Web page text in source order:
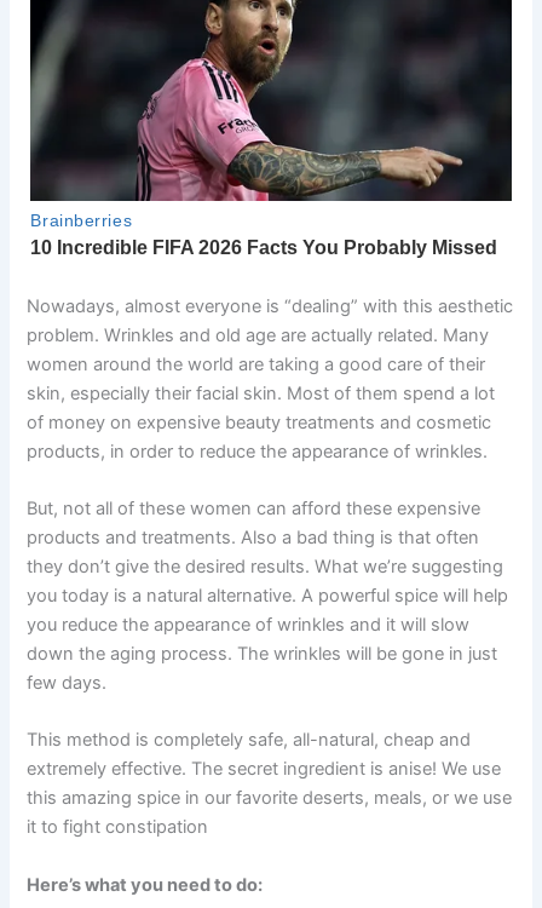
Nowadays, almost everyone is “dealing” with this aesthetic
problem. Wrinkles and old age are actually related. Many
women around the world are taking a good care of their
skin, especially their facial skin. Most of them spend a lot
of money on expensive beauty treatments and cosmetic
products, in order to reduce the appearance of wrinkles.
But, not all of these women can afford these expensive
products and treatments. Also a bad thing is that often
they don’t give the desired results. What we’re suggesting
you today is a natural alternative. A powerful spice will help
you reduce the appearance of wrinkles and it will slow
down the aging process. The wrinkles will be gone in just
few days.
This method is completely safe, all-natural, cheap and
extremely effective. The secret ingredient is anise! We use
this amazing spice in our favorite deserts, meals, or we use
it to fight constipation
Here’s what you need to do: